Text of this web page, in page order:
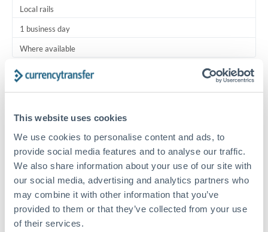
This website uses cookies
We use cookies to personalise content and ads, to
provide social media features and to analyse our traffic.
We also share information about your use of our site with
our social media, advertising and analytics partners who
may combine it with other information that you’ve
provided to them or that they’ve collected from your use
of their services.
Local rails
1 business day
Where available
Typical timing (not guaranteed). Actual delivery depends on
Common Reasons to Transfer 5,000 KWD
Regular bill payments to family or dependents abroad
Paying for online services or subscriptions in foreign